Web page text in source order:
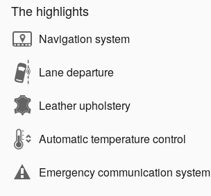
The highlights
Navigation system
Lane departure
Leather upholstery
Automatic temperature control
Emergency communication system